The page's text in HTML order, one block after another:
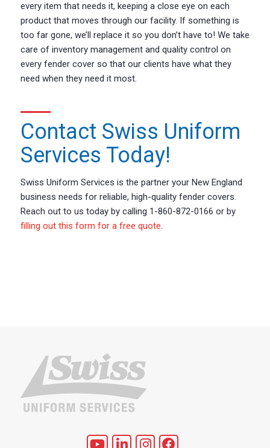
every item that needs it, keeping a close eye on each
product that moves through our facility. If something is
too far gone, we’ll replace it so you don’t have to! We take
care of inventory management and quality control on
every fender cover so that our clients have what they
need when they need it most.
Contact Swiss Uniform
Services Today!
Swiss Uniform Services is the partner your New England
business needs for reliable, high-quality fender covers.
Reach out to us today by calling 1-860-872-0166 or by
filling out this form for a free quote.